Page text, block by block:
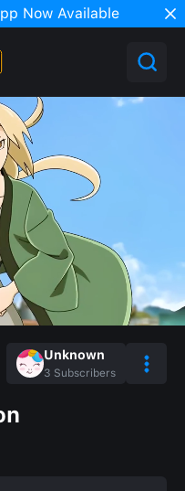
Now Available
Unknown
3 Subscribers